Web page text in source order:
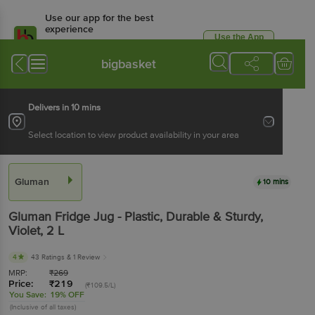
Use our app for the best
experience
Available for Android & iOS
Use the App
bigbasket
Delivers in 10 mins
Select location to view product availability in your area
Gluman 10 mins
Gluman Fridge Jug - Plastic, Durable & Sturdy,
Violet, 2 L
4 43 Ratings & 1 Review
MRP: ₹269
Price: ₹219 (₹109.5/L)
You Save: 19% OFF
(Inclusive of all taxes)